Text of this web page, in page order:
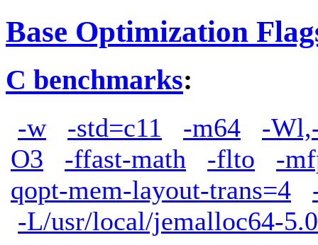
Base Optimization
C benchmarks:
-w -std=c11 -m64
-
O3
-ffast-math -flto
-
qopt-mem-layout-trans=4
-L/usr/local/jemalloc64-